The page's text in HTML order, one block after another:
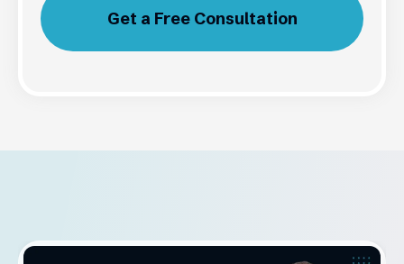
Get a Free Consultation